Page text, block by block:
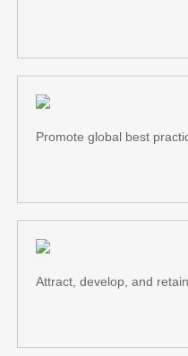
Promote global best
Attract, develop, and